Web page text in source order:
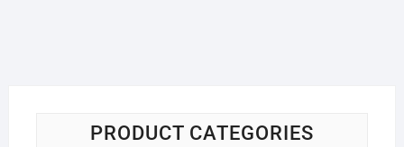
PRODUCT CATEGORIES